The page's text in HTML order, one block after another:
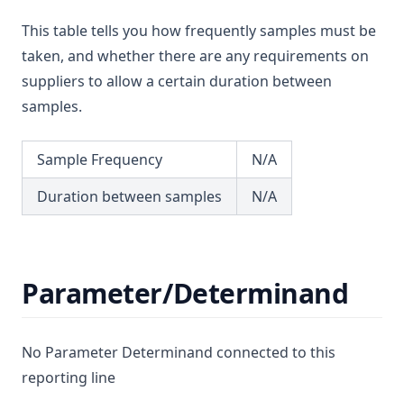
T3.37-recy
T3.37-sers
T3.37-turb
T3.39
T3.40
T3.41-lmts
T3.41-turb
T3.43
Differential Pressure
Dimethoate
Diuron
Edta (Edetic Acid)
Endrin
Epichlorohydrin
Face
Flow
Fluoride
This table tells you how frequently samples must be
taken, and whether there are any requirements on
suppliers to allow a certain duration between
samples.
Sample Frequency
N/A
Duration between samples
N/A
Parameter/Determinand
No Parameter Determinand connected to this
reporting line